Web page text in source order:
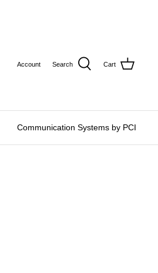
Account Search Cart
Communication Systems by PCI